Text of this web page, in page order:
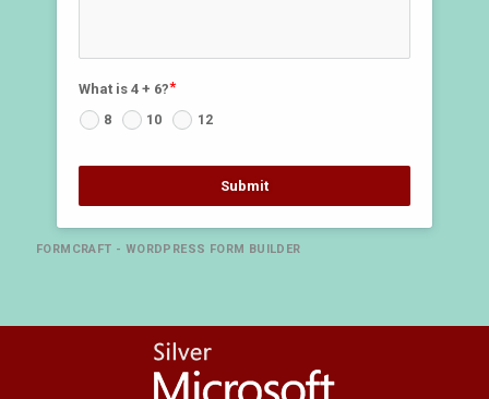
What is 4 + 6?
8 10 12
Submit
FORMCRAFT - WORDPRESS FORM BUILDER